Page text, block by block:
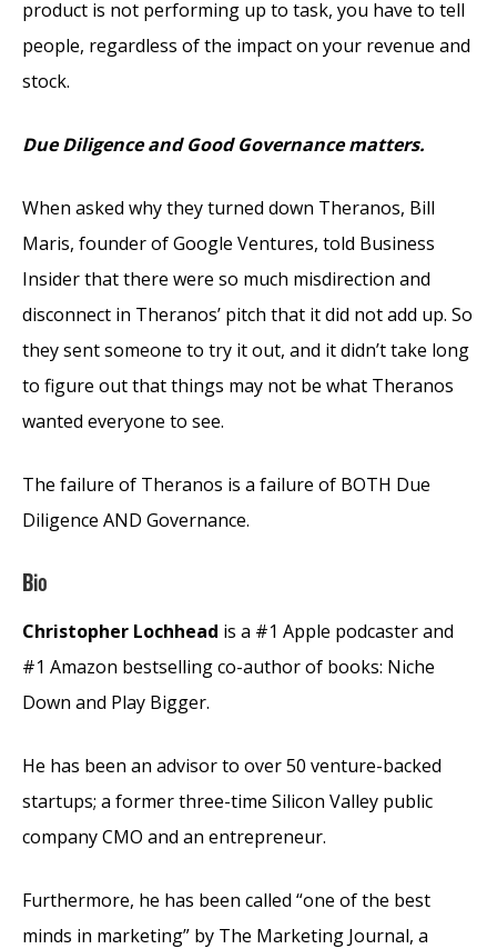
product is not performing up to task, you have to tell
people, regardless of the impact on your revenue and
stock.
Due Diligence and Good Governance matters.
When asked why they turned down Theranos, Bill
Maris, founder of Google Ventures, told Business
Insider that there were so much misdirection and
disconnect in Theranos’ pitch that it did not add up. So
they sent someone to try it out, and it didn’t take long
to figure out that things may not be what Theranos
wanted everyone to see.
The failure of Theranos is a failure of BOTH Due
Diligence AND Governance.
Bio
Christopher Lochhead is a #1 Apple podcaster and
#1 Amazon bestselling co-author of books: Niche
Down and Play Bigger.
He has been an advisor to over 50 venture-backed
startups; a former three-time Silicon Valley public
company CMO and an entrepreneur.
Furthermore, he has been called “one of the best
minds in marketing” by The Marketing Journal, a